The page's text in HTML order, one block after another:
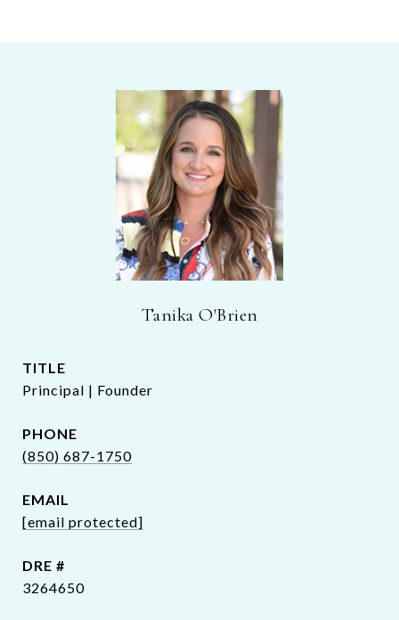
Tanika O'Brien
TITLE
Principal | Founder
PHONE
(850) 687-1750
EMAIL
[email protected]
DRE #
3264650